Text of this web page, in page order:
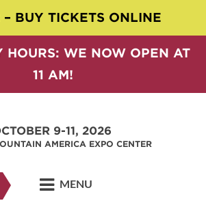
– BUY TICKETS ONLINE
HOURS: WE NOW OPEN AT
11 AM!
9-11, 2026
AMERICA EXPO CENTER
MENU